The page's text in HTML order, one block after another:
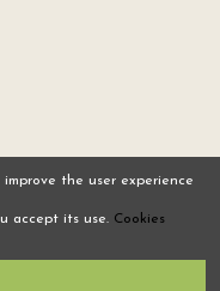
the user experience
accept its use. Cookies